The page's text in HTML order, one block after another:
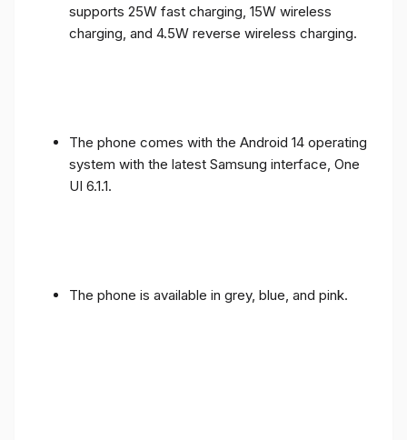
supports 25W fast charging, 15W wireless
charging, and 4.5W reverse wireless charging.
The phone comes with the Android 14 operating
system with the latest Samsung interface, One
UI 6.1.1.
The phone is available in grey, blue, and pink.